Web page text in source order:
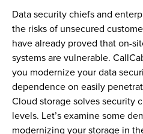
Data security chiefs and
the risks of unsecured
have already proved that on-
systems are vulnerable.
you modernize your data
dependence on easily
Cloud storage solves security
levels. Let’s examine some
modernizing your storage in